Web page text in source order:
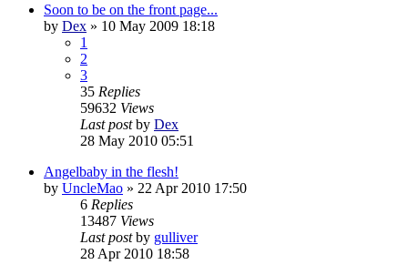
Soon to be on the front page...
by Dex » 10 May 2009 18:18
1
2
3
35 Replies
59632 Views
Last postby Dex
28 May 2010 05:51
Angelbaby in the flesh!
by UncleMao » 22 Apr 2010 17:50
6 Replies
13487 Views
Last postby gulliver
28 Apr 2010 18:58